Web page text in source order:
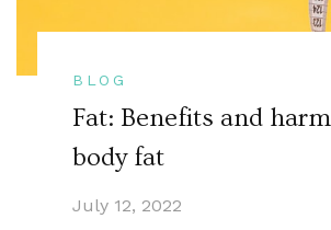
BLOG
Fat: Benefits and
body fat
July 12, 2022